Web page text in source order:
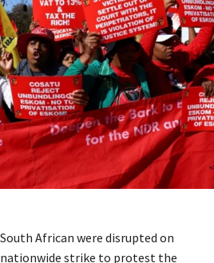
African were disrupted on
strike to protest the